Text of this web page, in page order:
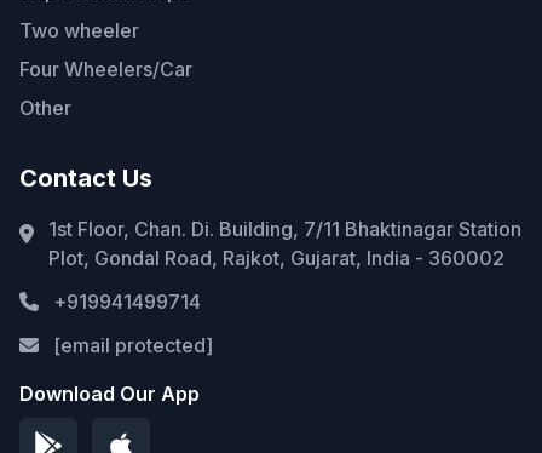
Two wheeler
Four Wheelers/Car
Other
Contact Us
1st Floor, Chan. Di. Building, 7/11 Bhaktinagar Station
Plot, Gondal Road, Rajkot, Gujarat, India - 360002
+919941499714
[email protected]
Download Our App